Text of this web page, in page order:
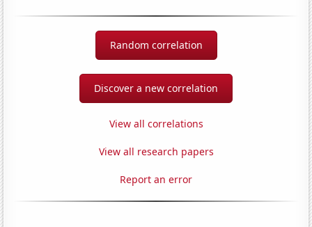
Random correlation
Discover a new correlation
View all correlations
View all research papers
Report an error